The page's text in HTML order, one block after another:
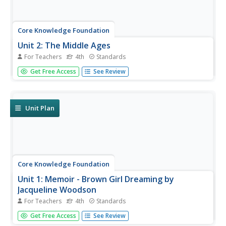
Core Knowledge Foundation
Unit 2: The Middle Ages
For Teachers 4th Standards
Over four weeks, fourth graders read and discuss texts
about the Middle Ages. They practice vocabulary, spelling,
taking skills...
Get Free Access See Review
Unit Plan
Core Knowledge Foundation
Unit 1: Memoir - Brown Girl Dreaming by
Jacqueline Woodson
For Teachers 4th Standards
The memoir, Brown Girl Dreaming by Jacqueline
Woodson, is the focus of a unit designed for fourth
Get Free Access See Review